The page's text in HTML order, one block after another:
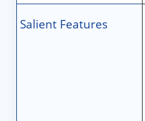
Salient Features